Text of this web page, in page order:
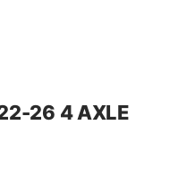
26 4 AXLE